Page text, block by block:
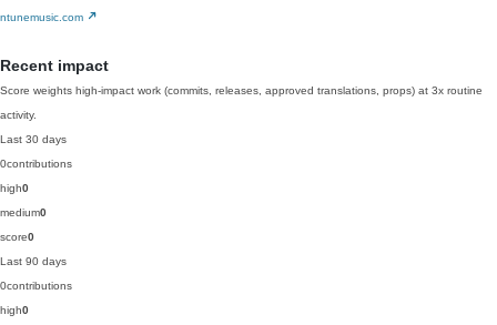
ntunemusic.com
Recent impact
Score weights high-impact work (commits, releases, approved translations, props) at 3x routine
activity.
Last 30 days
0contributions
high0
medium0
score0
Last 90 days
0contributions
high0